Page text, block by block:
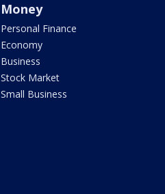
Money
Personal Finance
Economy
Business
Stock Market
Small Business